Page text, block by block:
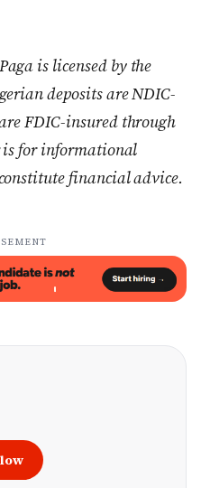
is licensed by the
deposits are NDIC-
FDIC-insured through
is for informational
financial advice.